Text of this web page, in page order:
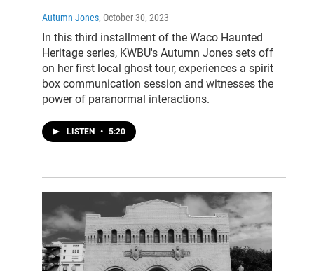
Autumn Jones, October 30, 2023
In this third installment of the Waco Haunted
Heritage series, KWBU's Autumn Jones sets off
on her first local ghost tour, experiences a spirit
box communication session and witnesses the
power of paranormal interactions.
LISTEN • 5:20